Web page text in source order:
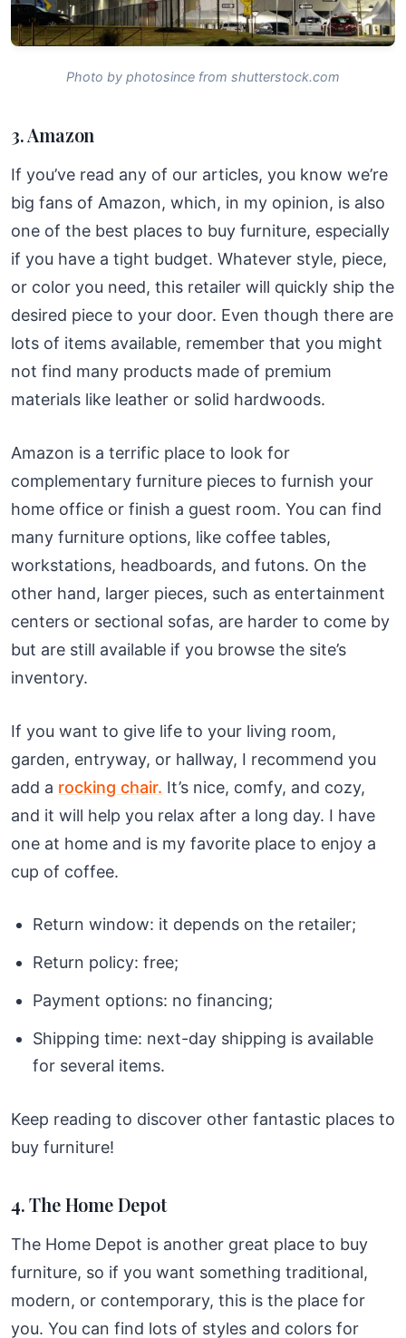
Photo by photosince from shutterstock.com
3. Amazon
If you’ve read any of our articles, you know we’re
big fans of Amazon, which, in my opinion, is also
one of the best places to buy furniture, especially
if you have a tight budget. Whatever style, piece,
or color you need, this retailer will quickly ship the
desired piece to your door. Even though there are
lots of items available, remember that you might
not find many products made of premium
materials like leather or solid hardwoods.
Amazon is a terrific place to look for
complementary furniture pieces to furnish your
home office or finish a guest room. You can find
many furniture options, like coffee tables,
workstations, headboards, and futons. On the
other hand, larger pieces, such as entertainment
centers or sectional sofas, are harder to come by
but are still available if you browse the site’s
inventory.
If you want to give life to your living room,
garden, entryway, or hallway, I recommend you
add a rocking chair. It’s nice, comfy, and cozy,
and it will help you relax after a long day. I have
one at home and is my favorite place to enjoy a
cup of coffee.
Return window: it depends on the retailer;
Return policy: free;
Payment options: no financing;
Shipping time: next-day shipping is available
for several items.
Keep reading to discover other fantastic places to
buy furniture!
4. The Home Depot
The Home Depot is another great place to buy
furniture, so if you want something traditional,
modern, or contemporary, this is the place for
you. You can find lots of styles and colors for